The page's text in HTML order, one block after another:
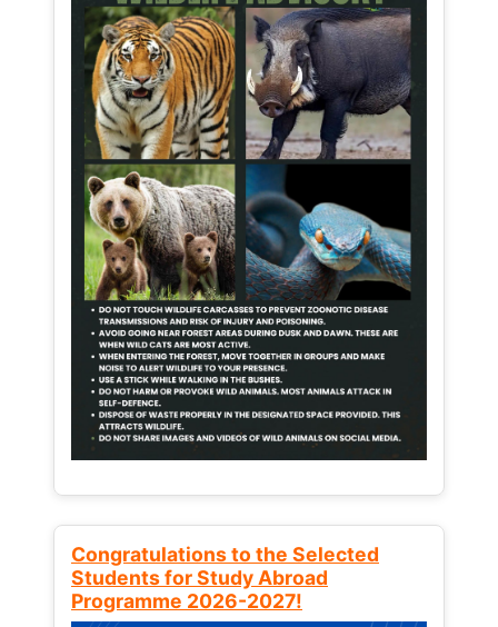
Congratulations to the Selected
Students for Study Abroad
Programme 2026-2027!